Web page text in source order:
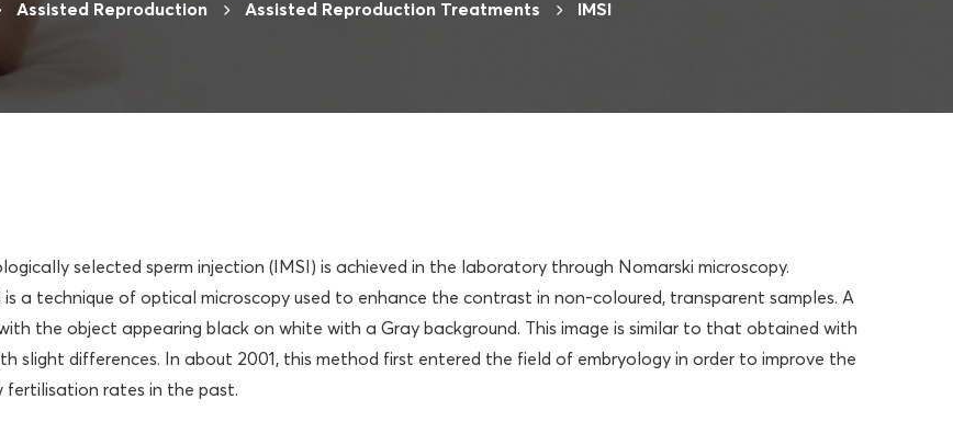
Assisted Reproduction Assisted Reproduction Treatments IMSI
selected sperm injection (IMSI) is achieved in the laboratory through Nomarski microscopy.
is a technique of optical microscopy used to enhance the contrast in non-coloured, transparent samples. A
the object appearing black on white with a Gray background. This image is similar to that obtained with
slight differences. In about 2001, this method first entered the field of embryology in order to improve the
fertilisation rates in the past.